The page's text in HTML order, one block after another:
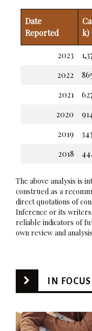
Date
Reported
k)
2023
2022
2021
2020
2019
2018
The above analysis is
construed as a
direct quotations of
Inference or its
reliable indicators of
own review and
IN FOCUS